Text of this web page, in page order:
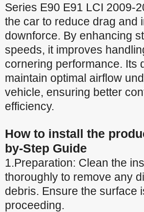
Series E90 E91 LCI 2009-
the car to reduce drag and
downforce. By enhancing
speeds, it improves
cornering performance. Its
maintain optimal airflow
vehicle, ensuring better
efficiency.
How to install the
by-Step Guide
1.Preparation: Clean the
thoroughly to remove any
debris. Ensure the surface
proceeding.